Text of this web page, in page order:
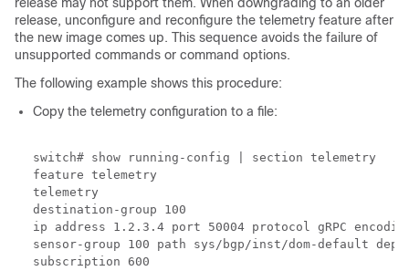
release, unconfigure and reconfigure the telemetry feature after
the new image comes up. This sequence avoids the failure of
unsupported commands or command options.
The following example shows this procedure:
Copy the telemetry configuration to a file:
switch# show running-config | section telemetry
feature telemetry
telemetry
destination-group 100
ip address 1.2.3.4 port 50004 protocol gRPC
sensor-group 100 path sys/bgp/inst/dom-default
subscription 600